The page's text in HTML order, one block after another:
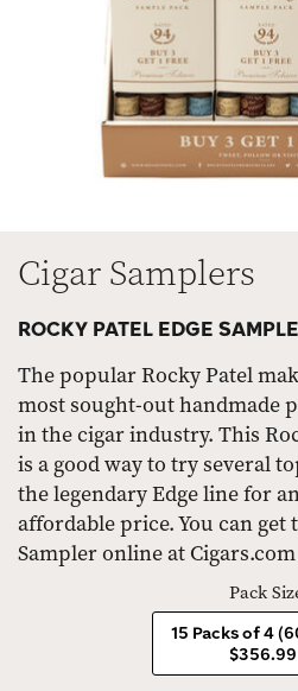
Cigar Samplers
ROCKY PATEL EDGE
The popular Rocky Patel
most sought-out handmade
in the cigar industry. This
is a good way to try several
the legendary Edge line for
affordable price. You can get
Sampler online at Cigars.com
Pack
15 Packs of 4
$356.99